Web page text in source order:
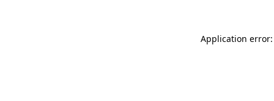
Application